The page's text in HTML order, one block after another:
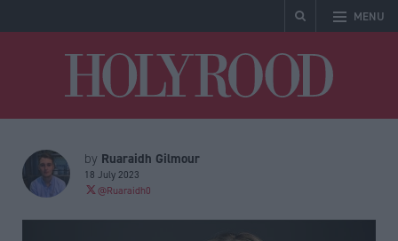
MENU
by Ruaraidh Gilmour
18 July 2023
@Ruaraidh0